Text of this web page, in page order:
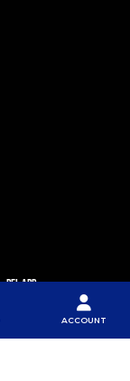
PFL APP
DOWNLOAD THE APP
GOOGLE PLAY
ACCOUNT